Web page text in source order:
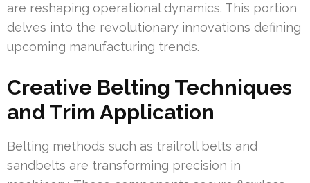
are reshaping operational dynamics. This portion
delves into the revolutionary innovations defining
upcoming manufacturing trends.
Creative Belting Techniques
and Trim Application
Belting methods such as trailroll belts and
sandbelts are transforming precision in